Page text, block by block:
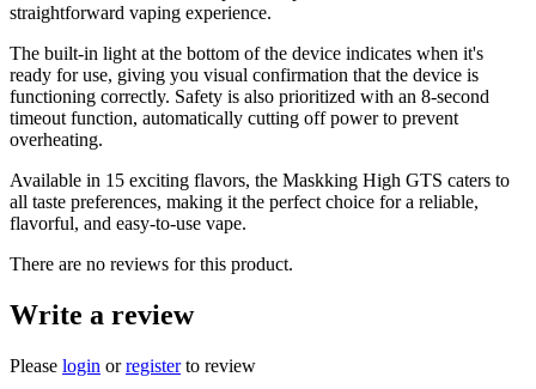
straightforward vaping experience.
The built-in light at the bottom of the device indicates when it's
ready for use, giving you visual confirmation that the device is
functioning correctly. Safety is also prioritized with an 8-second
timeout function, automatically cutting off power to prevent
overheating.
Available in 15 exciting flavors, the Maskking High GTS caters to
all taste preferences, making it the perfect choice for a reliable,
flavorful, and easy-to-use vape.
There are no reviews for this product.
Write a review
Please login orregisterto review